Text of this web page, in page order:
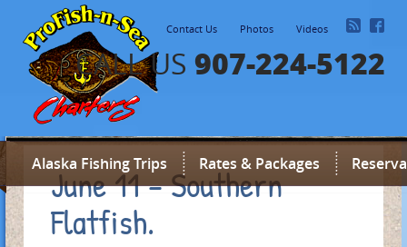
Contact Us Photos Videos
CALL US 907-224-5122
Alaska Fishing Trips Rates & Packages
June 11 – Southern
Flatfish.